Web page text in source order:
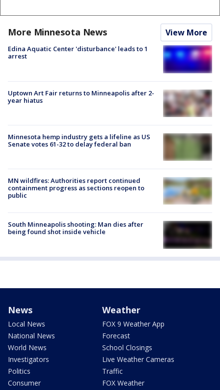
More Minnesota News View More
Edina Aquatic Center 'disturbance' leads to 1
arrest
Uptown Art Fair returns to Minneapolis after 2-
year hiatus
Minnesota hemp industry gets a lifeline as US
Senate votes 61-32 to delay federal ban
MN wildfires: Authorities report continued
containment progress as sections reopen to
public
South Minneapolis shooting: Man dies after
being found shot inside vehicle
News
Local News
National News
World News
Investigators
Politics
Consumer
Weather
FOX 9 Weather App
Forecast
School Closings
Live Weather Cameras
Traffic
FOX Weather